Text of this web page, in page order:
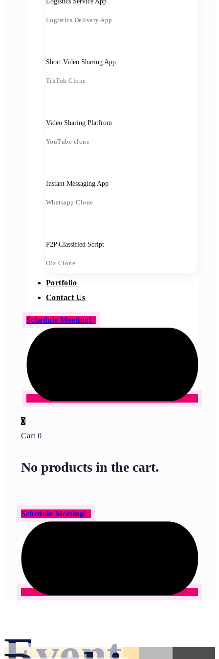
Logistics Delivery App
Short Video Sharing App
TikTok Clone
Video Sharing Platfrom
YouTube clone
Instant Messaging App
Whatsapp Clone
P2P Classified Script
Olx Clone
Portfolio
Contact Us
Schedule Meeting!
0
Cart 0
No products in the cart.
Schedule Meeting!